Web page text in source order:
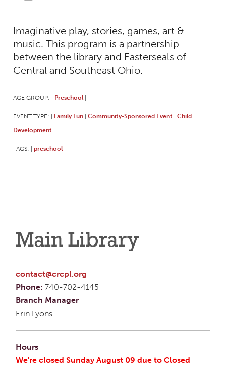
Imaginative play, stories, games, art &
music. This program is a partnership
between the library and Easterseals of
Central and Southeast Ohio.
AGE GROUP: Preschool
EVENT TYPE: Family Fun Community-Sponsored Event
Child
Development
TAGS: preschool
Main Library
contact@crcpl.org
Phone: 740-702-4145
Branch Manager
Erin Lyons
Hours
We're closed Sunday August 09 due to Closed